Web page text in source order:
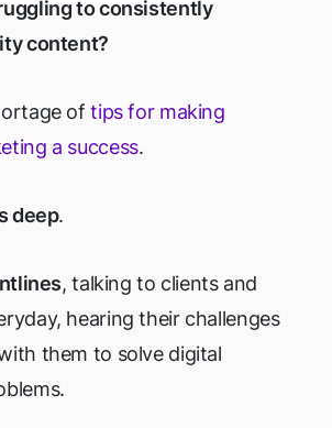
to consistently
content?
oftips for making
a success.
deep.
, talking to clients and
hearing their challenges
them to solve digital